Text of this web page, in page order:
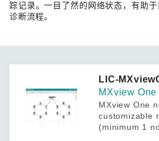
Moxa
踪记录。一目了然的网络状态，有助
诊断流程。
LIC-
MXview One
MXview One
customizable
(minimum 1